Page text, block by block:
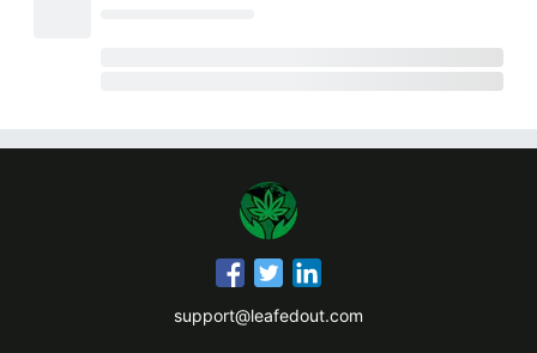
support@leafedout.com